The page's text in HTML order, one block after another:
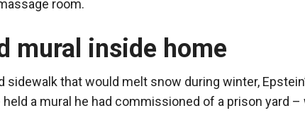
room.
mural inside home
sidewalk that would melt snow during winter,
a mural he had commissioned of a prison yard –